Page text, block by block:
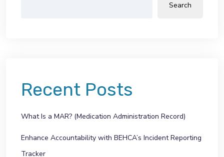
Search
Recent Posts
What Is a MAR? (Medication Administration Record)
Enhance Accountability with BEHCA’s Incident Reporting
Tracker